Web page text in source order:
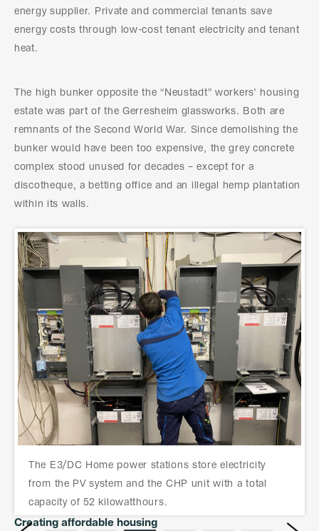
energy supplier. Private and commercial tenants save
energy costs through low-cost tenant electricity and tenant
heat.
The high bunker opposite the “Neustadt” workers’ housing
estate was part of the Gerresheim glassworks. Both are
remnants of the Second World War. Since demolishing the
bunker would have been too expensive, the grey concrete
complex stood unused for decades – except for a
discotheque, a betting office and an illegal hemp plantation
within its walls.
The photovoltaic system with 60 kilowatts of power
found its place on the new building.
Creating affordable housing